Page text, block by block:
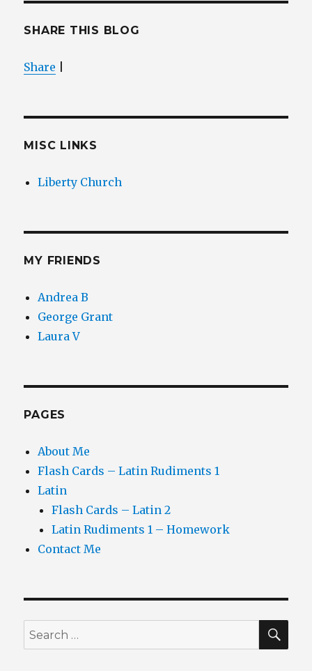
SHARE THIS BLOG
Share
MISC LINKS
Liberty Church
MY FRIENDS
Andrea B
George Grant
Laura V
PAGES
About Me
Flash Cards – Latin Rudiments 1
Latin
Flash Cards – Latin 2
Latin Rudiments 1 – Homework
Contact Me
Search
for: